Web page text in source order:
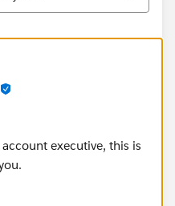
executive, this is